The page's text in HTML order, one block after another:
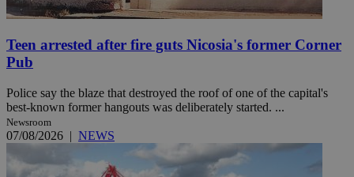
Teen arrested after fire guts Nicosia's former Corner
Pub
Police say the blaze that destroyed the roof of one of the capital's
best-known former hangouts was deliberately started. ...
Newsroom
07/08/2026 | NEWS